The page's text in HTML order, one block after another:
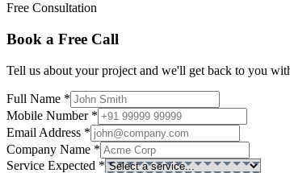
Free Consultation
Book a Free Call
Tell us about your project and we'll get back to you
Full Name *
Mobile Number *
Email Address *
Company Name *
Service Expected *